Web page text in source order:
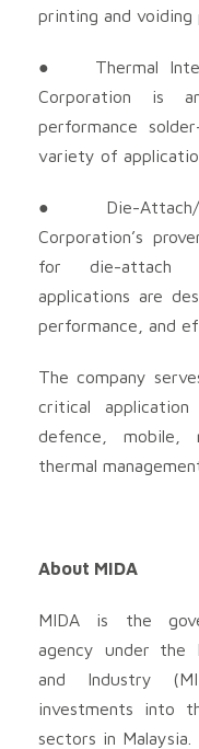
printing and voiding
● Thermal
Corporation is
performance
variety of
● Die-Attach/
Corporation’s
for die-attach
applications are
performance, and
The company
critical application
defence, mobile,
thermal
About MIDA
MIDA is the
agency under the
and Industry
investments into
sectors in